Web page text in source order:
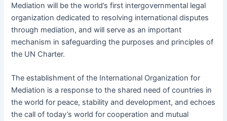
Mediation will be the world’s first intergovernmental legal
organization dedicated to resolving international disputes
through mediation, and will serve as an important
mechanism in safeguarding the purposes and principles of
the UN Charter.
The establishment of the International Organization for
Mediation is a response to the shared need of countries in
the world for peace, stability and development, and echoes
the call of today’s world for cooperation and mutual